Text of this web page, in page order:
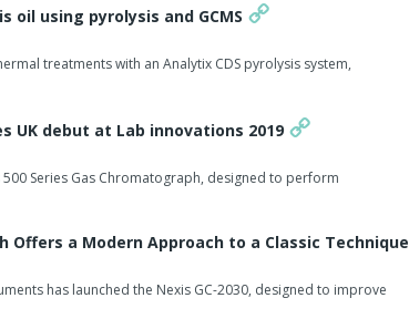
oil using pyrolysis and GCMS
treatments with an Analytix CDS pyrolysis system,
UK debut at Lab innovations 2019
500 Series Gas Chromatograph, designed to perform
Offers a Modern Approach to a Classic Technique
has launched the Nexis GC-2030, designed to improve